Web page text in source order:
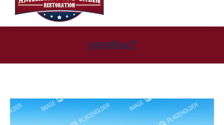
parallax2